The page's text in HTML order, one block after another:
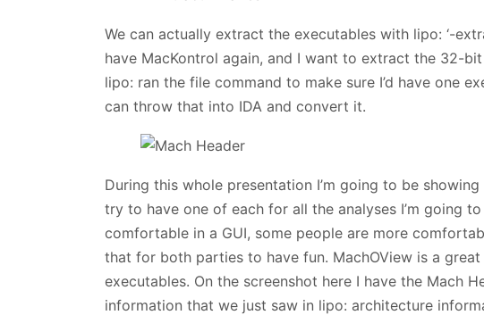
We can actually extract the executables with lipo: ‘-
have MacKontrol again, and I want to extract the 32-
lipo: ran the file command to make sure I’d have one
can throw that into IDA and convert it.
During this whole presentation I’m going to be
try to have one of each for all the analyses I’m going
comfortable in a GUI, some people are more
that for both parties to have fun. MachOView is a
executables. On the screenshot here I have the Mach
information that we just saw in lipo: architecture